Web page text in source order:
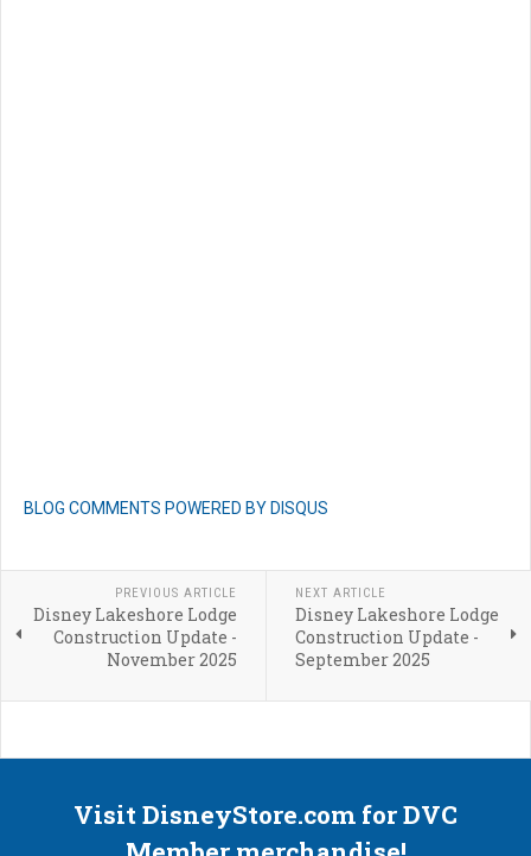
BLOG COMMENTS POWERED BY DISQUS
PREVIOUS ARTICLE
Disney Lakeshore Lodge
Construction Update -
November 2025
NEXT ARTICLE
Disney Lakeshore Lodge
Construction Update -
September 2025
Visit DisneyStore.com for DVC